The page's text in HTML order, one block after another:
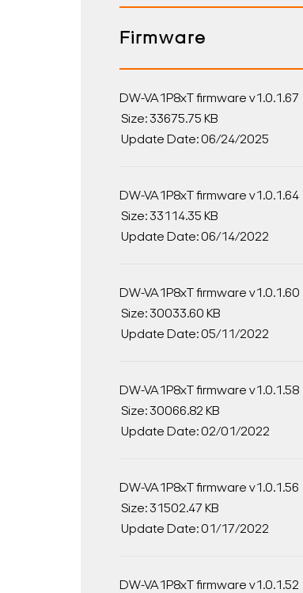
Firmware
DW-VA1P8xT firmware v1.0.1.67
Size: 33675.75 KB
Update Date: 06/24/2025
DW-VA1P8xT firmware v1.0.1.64
Size: 33114.35 KB
Update Date: 06/14/2022
DW-VA1P8xT firmware v1.0.1.60
Size: 30033.60 KB
Update Date: 05/11/2022
DW-VA1P8xT firmware v1.0.1.58
Size: 30066.82 KB
Update Date: 02/01/2022
DW-VA1P8xT firmware v1.0.1.56
Size: 31502.47 KB
Update Date: 01/17/2022
DW-VA1P8xT firmware v1.0.1.52